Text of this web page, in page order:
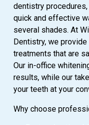
dentistry
quick and effective
several shades. At
Dentistry, we
treatments that are
Our in-office
results, while our
your teeth at your
Why choose